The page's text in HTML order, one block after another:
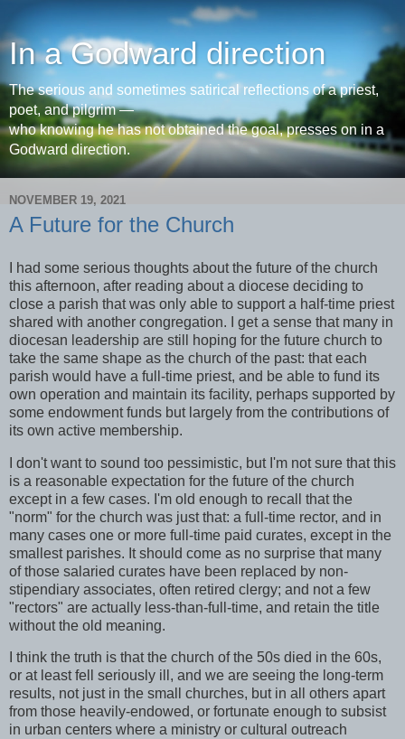
In a Godward direction
The serious and sometimes satirical reflections of a priest,
poet, and pilgrim —
who knowing he has not obtained the goal, presses on in a
Godward direction.
NOVEMBER 19, 2021
A Future for the Church
I had some serious thoughts about the future of the church
this afternoon, after reading about a diocese deciding to
close a parish that was only able to support a half-time priest
shared with another congregation. I get a sense that many in
diocesan leadership are still hoping for the future church to
take the same shape as the church of the past: that each
parish would have a full-time priest, and be able to fund its
own operation and maintain its facility, perhaps supported by
some endowment funds but largely from the contributions of
its own active membership.
I don't want to sound too pessimistic, but I'm not sure that this
is a reasonable expectation for the future of the church
except in a few cases. I'm old enough to recall that the
"norm" for the church was just that: a full-time rector, and in
many cases one or more full-time paid curates, except in the
smallest parishes. It should come as no surprise that many
of those salaried curates have been replaced by non-
stipendiary associates, often retired clergy; and not a few
"rectors" are actually less-than-full-time, and retain the title
without the old meaning.
I think the truth is that the church of the 50s died in the 60s,
or at least fell seriously ill, and we are seeing the long-term
results, not just in the small churches, but in all others apart
from those heavily-endowed, or fortunate enough to subsist
in urban centers where a ministry or cultural outreach